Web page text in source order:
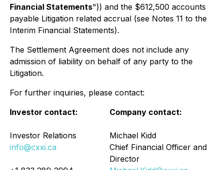
Financial Statements")) and the $612,500 accounts
payable Litigation related accrual (see Notes 11 to the
Interim Financial Statements).
The Settlement Agreement does not include any
admission of liability on behalf of any party to the
Litigation.
For further inquiries, please contact:
Investor contact:
Company contact:
Investor Relations
Michael Kidd
info@cxxi.ca
Chief Financial Officer and
Director